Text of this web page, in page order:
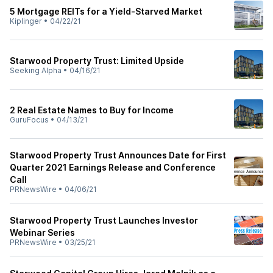
5 Mortgage REITs for a Yield-Starved Market
Kiplinger • 04/22/21
Starwood Property Trust: Limited Upside
Seeking Alpha • 04/16/21
2 Real Estate Names to Buy for Income
GuruFocus • 04/13/21
Starwood Property Trust Announces Date for First
Quarter 2021 Earnings Release and Conference
Call
PRNewsWire • 04/06/21
Starwood Property Trust Launches Investor
Webinar Series
PRNewsWire • 03/25/21